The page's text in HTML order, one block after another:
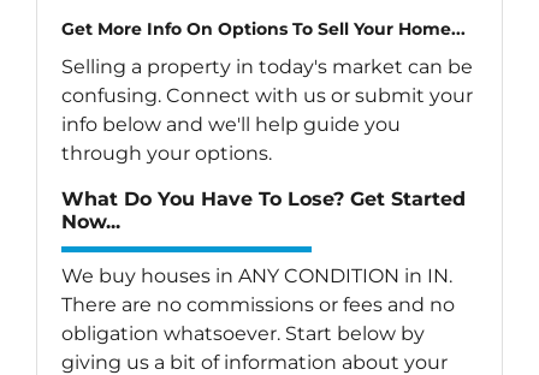
Get More Info On Options To Sell Your Home...
Selling a property in today's market can be
confusing. Connect with us or submit your
info below and we'll help guide you
through your options.
What Do You Have To Lose? Get Started
Now...
We buy houses in ANY CONDITION in IN.
There are no commissions or fees and no
obligation whatsoever. Start below by
giving us a bit of information about your